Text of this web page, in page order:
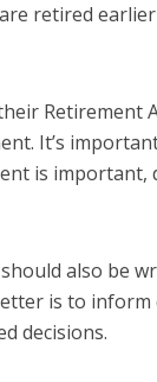
retired
Retirement
It’s
is important,
also be
is to
decisions.